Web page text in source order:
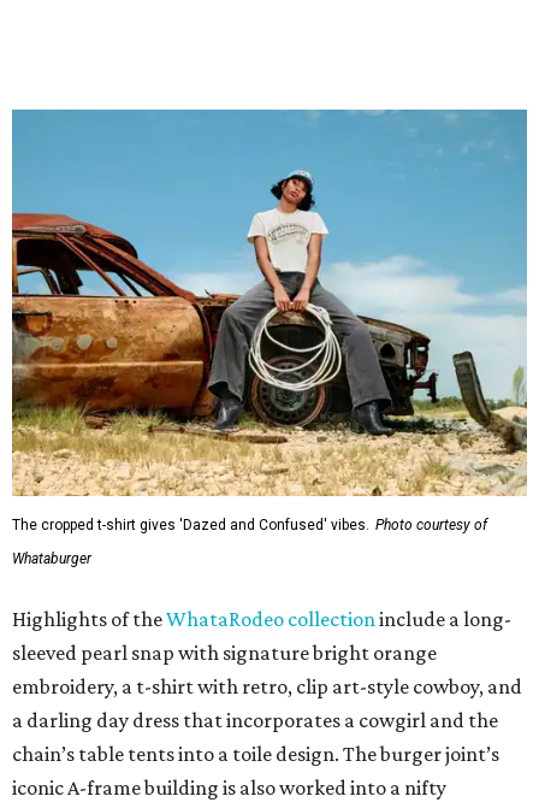
The cropped t-shirt gives 'Dazed and Confused' vibes. Photo courtesy of
Whataburger
Highlights of theWhataRodeo collectioninclude a long-
sleeved pearl snap with signature bright orange
embroidery, a t-shirt with retro, clip art-style cowboy, and
a darling day dress that incorporates a cowgirl and the
chain’s table tents into a toile design. The burger joint’s
iconic A-frame building is also worked into a nifty